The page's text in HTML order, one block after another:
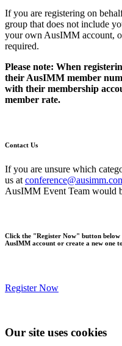
If you are registering on
group that does not include
your own AusIMM account,
required.
Please note: When
their AusIMM member
with their membership
member rate.
Contact Us
If you are unsure which
us at
AusIMM Event Team would
Click the "Register Now" button
AusIMM account or create a new one
Register Now
Our site uses cookies